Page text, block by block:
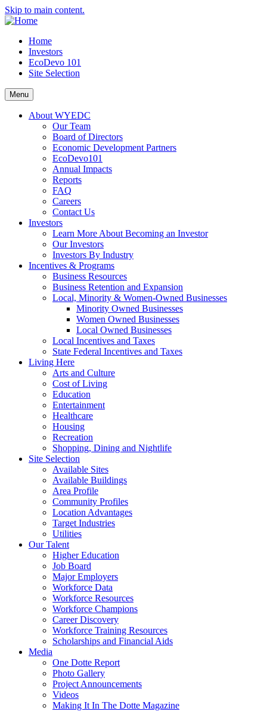
Skip to main content.
Home
Investors
EcoDevo 101
Site Selection
Menu
About WYEDC
Our Team
Board of Directors
Economic Development Partners
EcoDevo101
Annual Impacts
Reports
FAQ
Careers
Contact Us
Investors
Learn More About Becoming an Investor
Our Investors
Investors By Industry
Incentives & Programs
Business Resources
Business Retention and Expansion
Local, Minority & Women-Owned Businesses
Minority Owned Businesses
Women Owned Businesses
Local Owned Businesses
Local Incentives and Taxes
State Federal Incentives and Taxes
Living Here
Arts and Culture
Cost of Living
Education
Entertainment
Healthcare
Housing
Recreation
Shopping, Dining and Nightlife
Site Selection
Available Sites
Available Buildings
Area Profile
Community Profiles
Location Advantages
Target Industries
Utilities
Our Talent
Higher Education
Job Board
Major Employers
Workforce Data
Workforce Resources
Workforce Champions
Career Discovery
Workforce Training Resources
Scholarships and Financial Aids
Media
One Dotte Report
Photo Gallery
Project Announcements
Videos
Making It In The Dotte Magazine